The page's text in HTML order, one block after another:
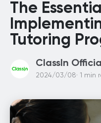
The
Tutoring
ClassIn
2024/03/08· 1 min